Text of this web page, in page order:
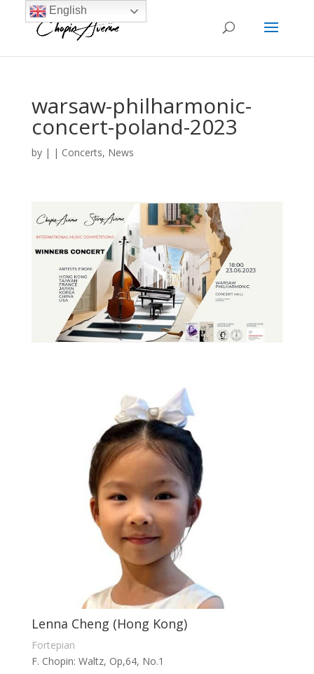
warsaw-philharmonic-
concert-poland-2023
by | | Concerts, News
Lenna Cheng (Hong Kong)
Fortepian
F. Chopin: Waltz, Op,64, No.1
English